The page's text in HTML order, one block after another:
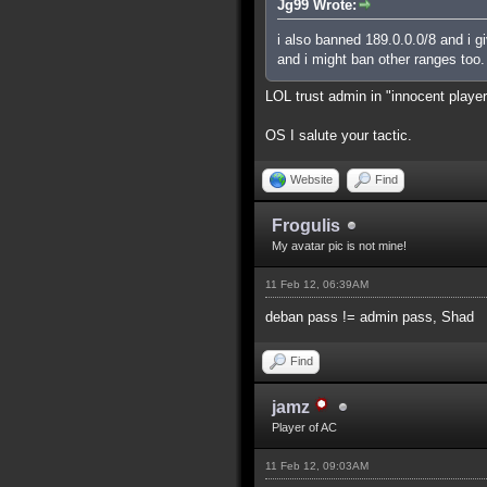
Jg99 Wrote:
i also banned 189.0.0.0/8 and i
and i might ban other ranges too.
LOL trust admin in "innocent
OS I salute your tactic.
Website Find
Frogulis
My avatar pic is not mine!
11 Feb 12, 06:39AM
deban pass != admin pass, Shad
Find
jamz
Player of AC
11 Feb 12, 09:03AM